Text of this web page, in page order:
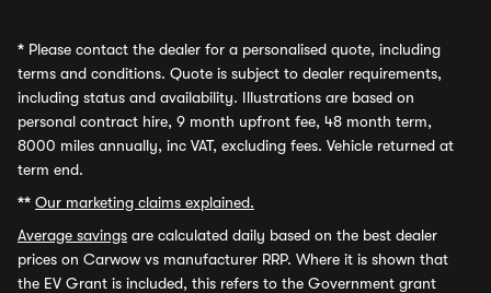
* Please contact the dealer for a personalised quote, including
terms and conditions. Quote is subject to dealer requirements,
including status and availability. Illustrations are based on
personal contract hire, 9 month upfront fee, 48 month term,
8000 miles annually, inc VAT, excluding fees. Vehicle returned at
term end.
** Our marketing claims explained.
Average savings are calculated daily based on the best dealer
prices on Carwow vs manufacturer RRP. Where it is shown that
the EV Grant is included, this refers to the Government grant